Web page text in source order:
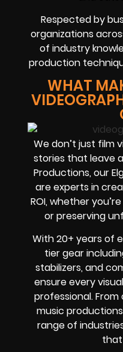
Respected by
organizations
of industry
production
WHAT
We don’t just film
stories that leave
Productions, our
are experts in
ROI, whether
or preserving
With 20+ years of
tier gear
stabilizers, and
ensure every
professional.
music
range of